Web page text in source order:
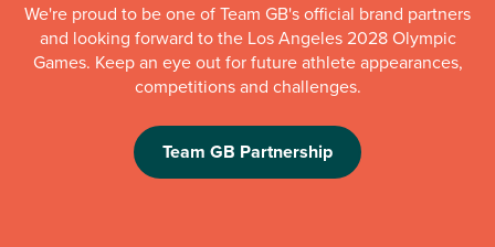
We're proud to be one of Team GB's official brand partners
and looking forward to the Los Angeles 2028 Olympic
Games. Keep an eye out for future athlete appearances,
competitions and challenges.
Team GB Partnership